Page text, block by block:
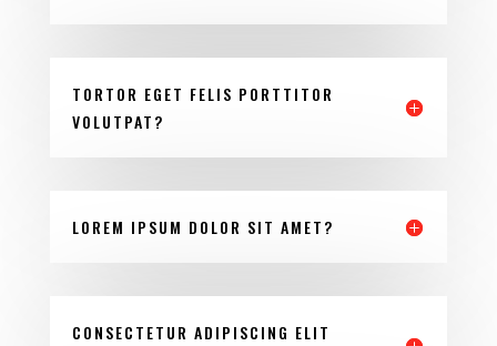
TORTOR EGET FELIS PORTTITOR
VOLUTPAT?
LOREM IPSUM DOLOR SIT AMET?
CONSECTETUR ADIPISCING ELIT